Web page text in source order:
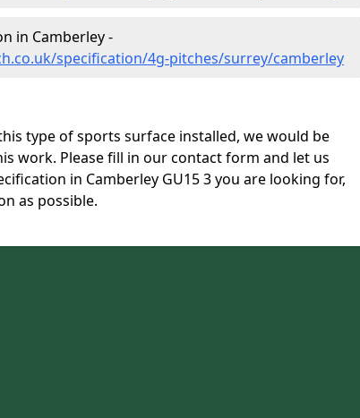
in Camberley -
specification/4g-pitches/surrey/camberley
type of sports surface installed, we would be
work. Please fill in our contact form and let us
in Camberley GU15 3 you are looking for,
as possible.